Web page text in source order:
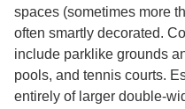
spaces (sometimes more
often smartly decorated.
include parklike grounds
pools, and tennis courts.
entirely of larger double-